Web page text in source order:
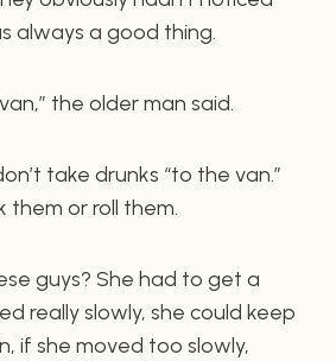
always a good thing.
the older man said.
take drunks “to the van.”
them or roll them.
guys? She had to get a
really slowly, she could keep
if she moved too slowly,